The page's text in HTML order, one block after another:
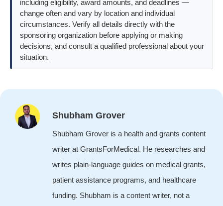
including eligibility, award amounts, and deadlines —
change often and vary by location and individual
circumstances. Verify all details directly with the
sponsoring organization before applying or making
decisions, and consult a qualified professional about your
situation.
Shubham Grover
Shubham Grover is a health and grants content
writer at GrantsForMedical. He researches and
writes plain-language guides on medical grants,
patient assistance programs, and healthcare
funding. Shubham is a content writer, not a